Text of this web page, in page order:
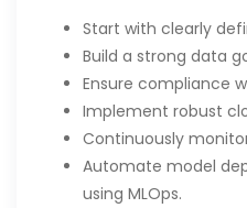
Start with clearly
Build a strong data
Ensure compliance
Implement robust
Continuously
Automate model
using MLOps.